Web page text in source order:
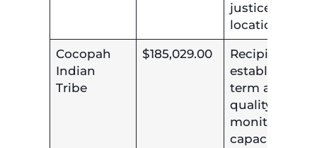
justice
locations.
Cocopah
Indian
Tribe
$185,029.00
Recipient will
establish
term air
quality
monitoring
capacity at